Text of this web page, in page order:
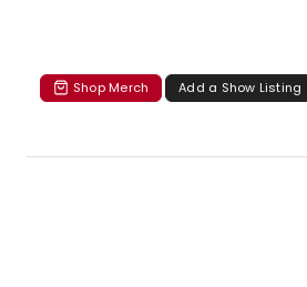
Shop Merch Add a Show Listing